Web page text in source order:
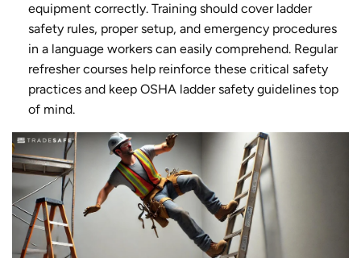
equipment correctly. Training should cover ladder
safety rules, proper setup, and emergency procedures
in a language workers can easily comprehend. Regular
refresher courses help reinforce these critical safety
practices and keep OSHA ladder safety guidelines top
of mind.